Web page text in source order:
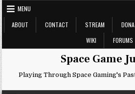
Skip
to
content
MENU
ABOUT
CONTACT STREAM
WIKI
FORUMS
Space Game
Playing Through Space Gaming's